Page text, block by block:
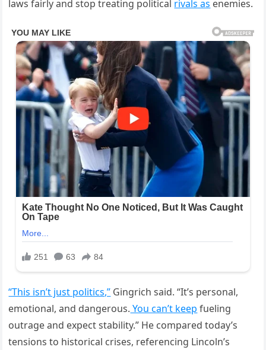
laws fairly and stop treating political rivals as enemies.
“This isn’t just politics,” Gingrich said. “It’s personal,
emotional, and dangerous. You can’t keep fueling
outrage and expect stability.” He compared today’s
tensions to historical crises, referencing Lincoln’s